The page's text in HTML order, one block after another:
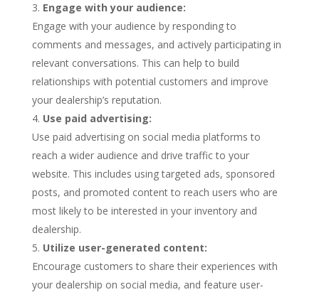
Engage with your audience:
Engage with your audience by responding to
comments and messages, and actively participating in
relevant conversations. This can help to build
relationships with potential customers and improve
your dealership’s reputation.
Use paid advertising:
Use paid advertising on social media platforms to
reach a wider audience and drive traffic to your
website. This includes using targeted ads, sponsored
posts, and promoted content to reach users who are
most likely to be interested in your inventory and
dealership.
Utilize user-generated content:
Encourage customers to share their experiences with
your dealership on social media, and feature user-